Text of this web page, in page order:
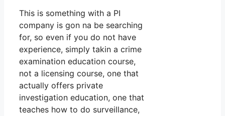
This is something with a PI
company is gon na be searching
for, so even if you do not have
experience, simply takin a crime
examination education course,
not a licensing course, one that
actually offers private
investigation education, one that
teaches how to do surveillance,